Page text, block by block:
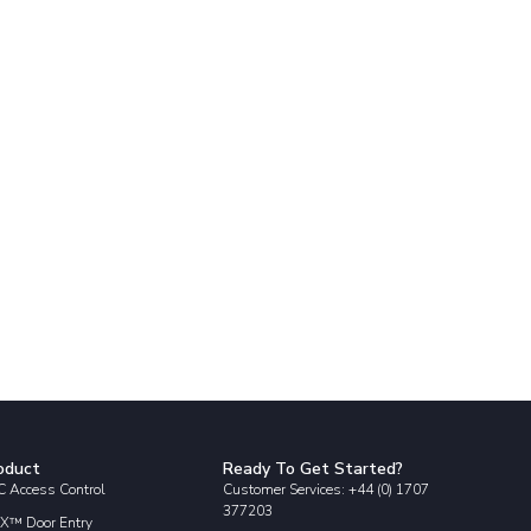
Access Control
Door Entry
Ready To Get Started?
Customer Services: +44 (0) 1707
377203